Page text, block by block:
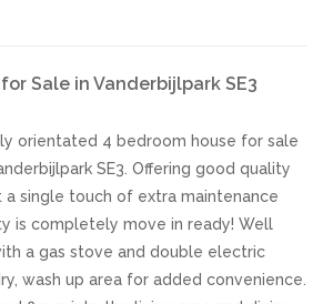
Sale in Vanderbijlpark SE3
orientated 4 bedroom house for sale
SE3. Offering good quality
single touch of extra maintenance
is completely move in ready! Well
a gas stove and double electric
wash up area for added convenience.